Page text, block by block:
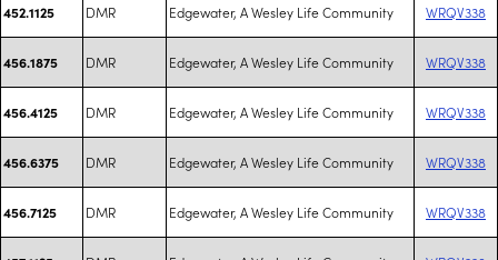
452.1125 DMR Edgewater, A Wesley Life Community WRQV338
456.1875 DMR Edgewater, A Wesley Life Community WRQV338
456.4125 DMR Edgewater, A Wesley Life Community WRQV338
456.6375 DMR Edgewater, A Wesley Life Community WRQV338
456.7125 DMR Edgewater, A Wesley Life Community WRQV338